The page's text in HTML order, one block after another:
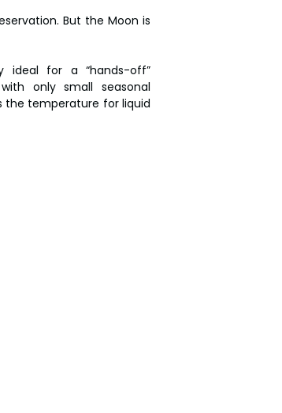
But the Moon is
ideal for a “hands-off”
only small seasonal
the temperature for liquid